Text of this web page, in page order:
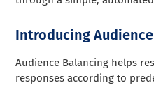
Introducing
Audience Balancing helps
responses according to